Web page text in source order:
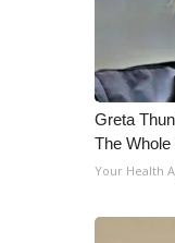
Greta
The
Your Health